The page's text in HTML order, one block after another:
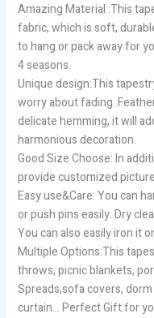
Amazing Material :This
fabric, which is soft,
to hang or pack away for
4 seasons.
Unique design:This
worry about fading.
delicate hemming, it will
harmonious decoration.
Good Size Choose: In
provide customized
Easy use&Care: You can
or push pins easily. Dry
You can also easily iron it
Multiple Options:This
throws, picnic blankets,
Spreads,sofa covers,
curtain… Perfect Gift for